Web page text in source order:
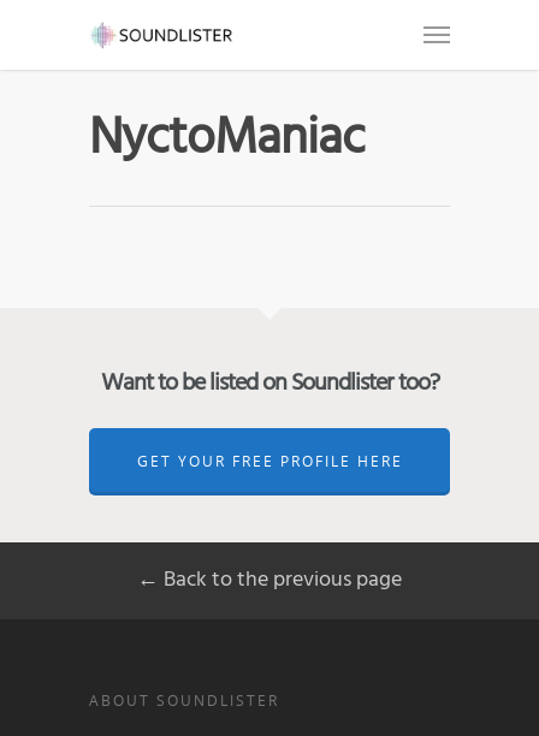
NyctoManiac
Want to be listed on Soundlister too?
GET YOUR FREE PROFILE HERE
← Back to the previous page
ABOUT SOUNDLISTER